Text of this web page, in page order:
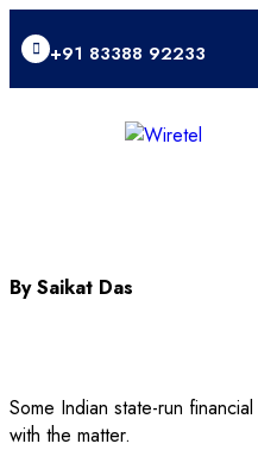
+91 83388 92233
By Saikat Das
Some Indian state-run
with the matter.